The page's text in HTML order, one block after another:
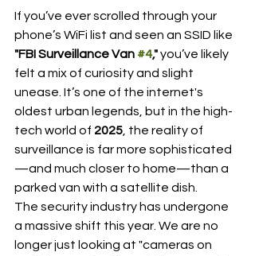
If you’ve ever scrolled through your
phone’s WiFi list and seen an SSID like
"FBI Surveillance Van #4," you’ve likely
felt a mix of curiosity and slight
unease. It’s one of the internet's
oldest urban legends, but in the high-
tech world of 2025 , the reality of
surveillance is far more sophisticated
—and much closer to home—than a
parked van with a satellite dish.
The security industry has undergone
a massive shift this year. We are no
longer just looking at "cameras on